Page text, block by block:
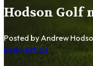
Hodson Golf
Posted by Andrew
Read Article